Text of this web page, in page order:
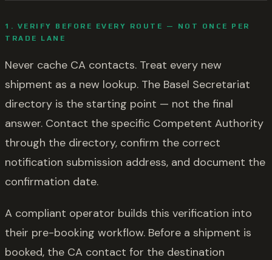
1. VERIFY BEFORE EVERY ROUTE — NOT ONCE PER
TRADE LANE
Never cache CA contacts. Treat every new
shipment as a new lookup. The Basel Secretariat
directory is the starting point — not the final
answer. Contact the specific Competent Authority
through the directory, confirm the correct
notification submission address, and document the
confirmation date.
A compliant operator builds this verification into
their pre-booking workflow. Before a shipment is
booked, the CA contact for the destination